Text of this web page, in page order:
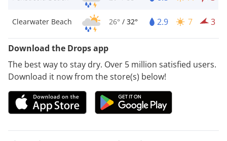
Clearwater Beach 26° / 32° 2.9 7 3
Download the Drops app
The best way to stay dry. Over 5 million satisfied users.
Download it now from the store(s) below!